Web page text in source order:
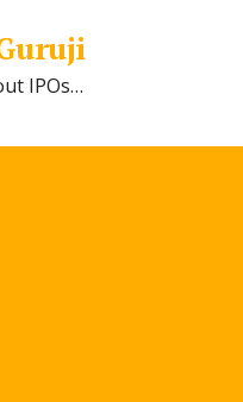
IPOs…